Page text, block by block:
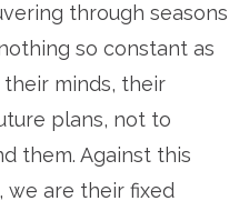
through seasons
so constant as
minds, their
plans, not to
them. Against this
we are their fixed